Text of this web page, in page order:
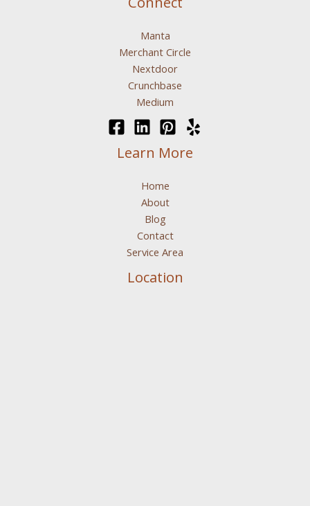
Manta
Merchant Circle
Nextdoor
Crunchbase
Medium
Learn More
Home
About
Blog
Contact
Service Area
Location